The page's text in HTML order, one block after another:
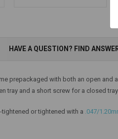
Add to Cart
HAVE A QUESTION? FIND
prepackaged with both an open and
tray and a short screw for a closed tray
or tightened with a .047/